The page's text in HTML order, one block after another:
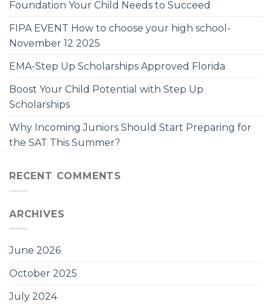
Foundation Your Child Needs to Succeed
FIPA EVENT How to choose your high school-
November 12 2025
EMA-Step Up Scholarships Approved Florida
Boost Your Child Potential with Step Up
Scholarships
Why Incoming Juniors Should Start Preparing for
the SAT This Summer?
RECENT COMMENTS
ARCHIVES
June 2026
October 2025
July 2024